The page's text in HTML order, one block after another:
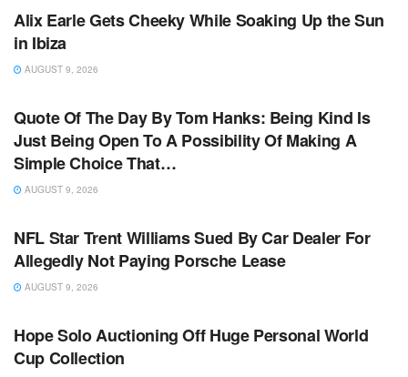
Alix Earle Gets Cheeky While Soaking Up the Sun
in Ibiza
AUGUST 9, 2026
Quote Of The Day By Tom Hanks: Being Kind Is
Just Being Open To A Possibility Of Making A
Simple Choice That…
AUGUST 9, 2026
NFL Star Trent Williams Sued By Car Dealer For
Allegedly Not Paying Porsche Lease
AUGUST 9, 2026
Hope Solo Auctioning Off Huge Personal World
Cup Collection